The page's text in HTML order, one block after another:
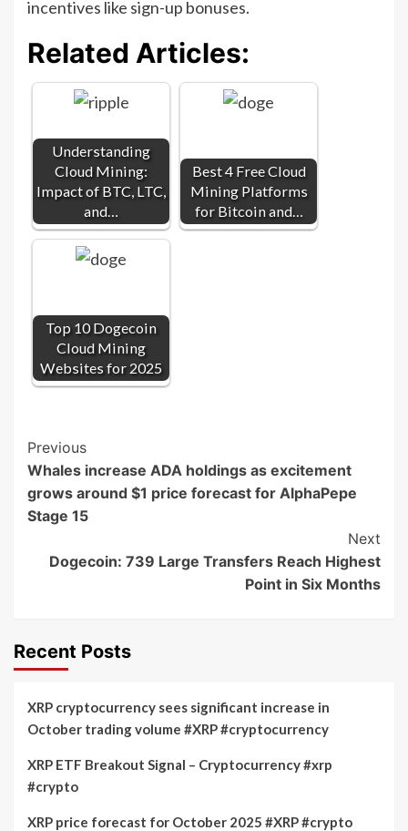
incentives like sign-up bonuses.
Related Articles:
Understanding
Cloud Mining:
Impact of BTC, LTC,
and…
Best 4 Free Cloud
Mining Platforms
for Bitcoin and…
Top 10 Dogecoin
Cloud Mining
Websites for 2025
Post
Navigation
Previous
Whales increase ADA holdings as excitement
grows around $1 price forecast for AlphaPepe
Stage 15
Next
Dogecoin: 739 Large Transfers Reach Highest
Point in Six Months
Recent Posts
XRP cryptocurrency sees significant increase in
October trading volume #XRP #cryptocurrency
XRP ETF Breakout Signal – Cryptocurrency #xrp
#crypto
XRP price forecast for October 2025 #XRP #crypto